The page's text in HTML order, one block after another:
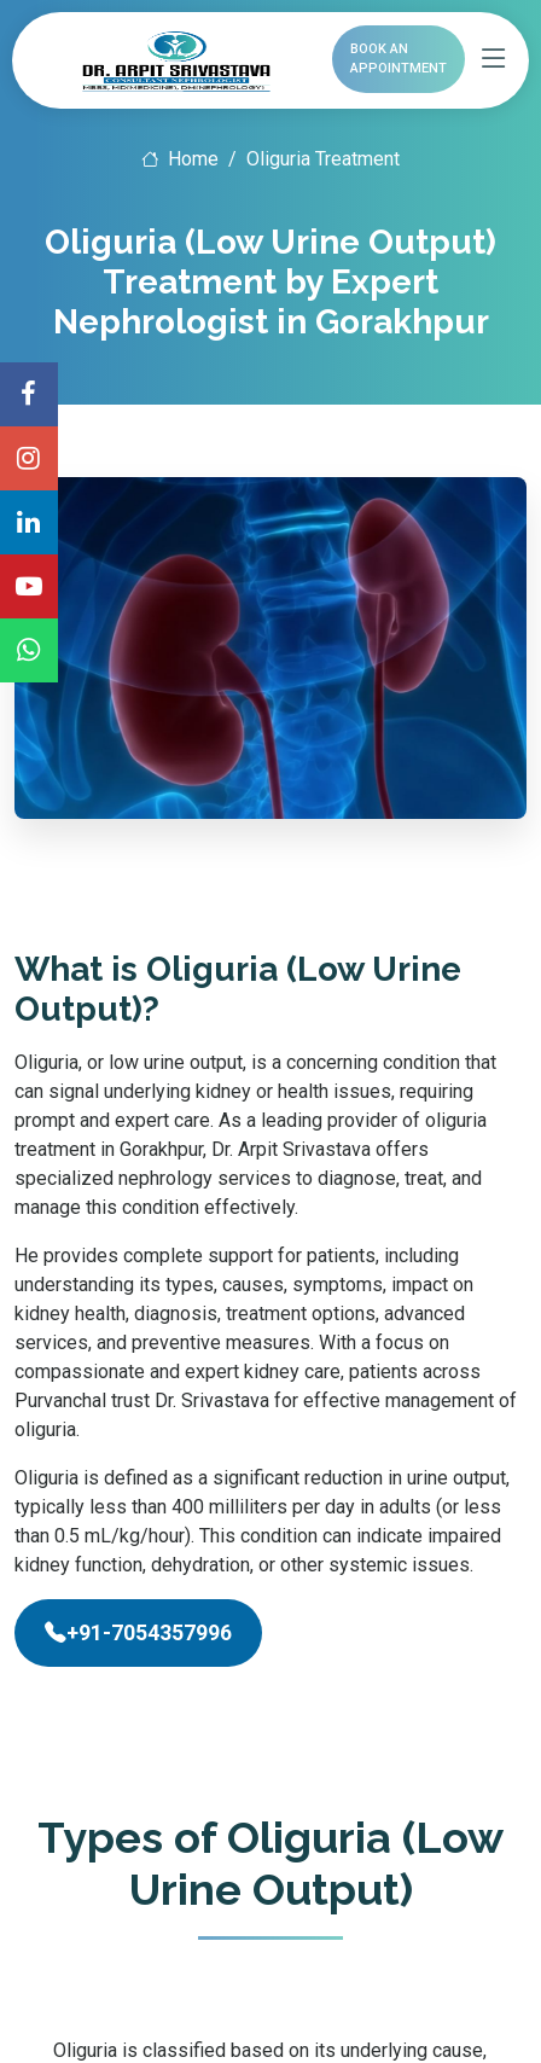
BOOK AN
APPOINTMENT
Home Oliguria Treatment
Oliguria (Low Urine Output)
Treatment by Expert
Nephrologist in Gorakhpur
What is Oliguria (Low Urine
Output)?
Oliguria, or low urine output, is a concerning condition that
can signal underlying kidney or health issues, requiring
prompt and expert care. As a leading provider of oliguria
treatment in Gorakhpur, Dr. Arpit Srivastava offers
specialized nephrology services to diagnose, treat, and
manage this condition effectively.
He provides complete support for patients, including
understanding its types, causes, symptoms, impact on
kidney health, diagnosis, treatment options, advanced
services, and preventive measures. With a focus on
compassionate and expert kidney care, patients across
Purvanchal trust Dr. Srivastava for effective management of
oliguria.
Oliguria is defined as a significant reduction in urine output,
typically less than 400 milliliters per day in adults (or less
than 0.5 mL/kg/hour). This condition can indicate impaired
kidney function, dehydration, or other systemic issues.
+91-7054357996
Types of Oliguria (Low
Urine Output)
Oliguria is classified based on its underlying cause,